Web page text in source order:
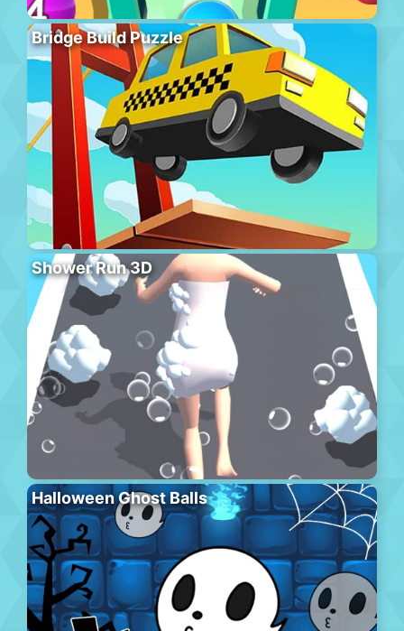
Bridge Build Puzzle
Shower Run 3D
Halloween Ghost Balls